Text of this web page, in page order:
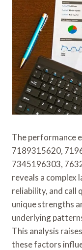
The performance
7189315620,
7345196303,
reveals a complex
reliability, and call
unique strengths
underlying
This analysis
these factors